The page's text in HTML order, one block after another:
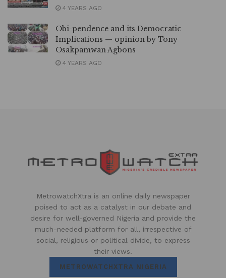
4 YEARS AGO
Obi-pendence and its Democratic
Implications — opinion by Tony
Osakpamwan Agbons
4 YEARS AGO
MetrowatchXtra is an online daily newspaper
poised to act as a catalyst in our debate and
desire for well-governed Nigeria and provide the
much-needed platform for all, irrespective of
social, religious or political divide, to express
their views.
METROWATCHXTRA NIGERIA